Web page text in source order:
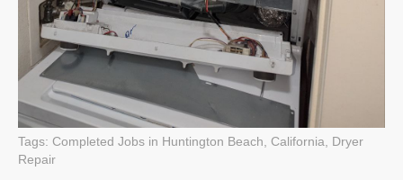
Tags: Completed Jobs in Huntington Beach, California
Dryer
Repair